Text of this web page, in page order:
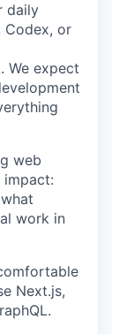
daily
Codex, or
We expect
web
impact:
work in
Next.js,